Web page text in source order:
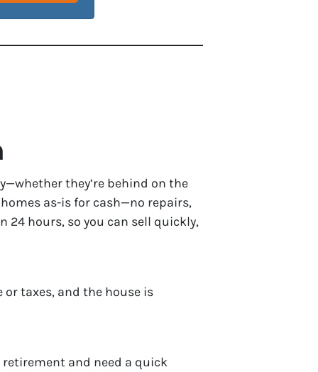
they’re behind on the
as-is for cash—no repairs,
24 hours, so you can sell quickly,
taxes, and the house is
and need a quick